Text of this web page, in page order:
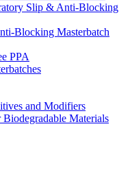
Slip & Anti-Blocking
Blocking Masterbatch
PPA
and Modifiers
Materials